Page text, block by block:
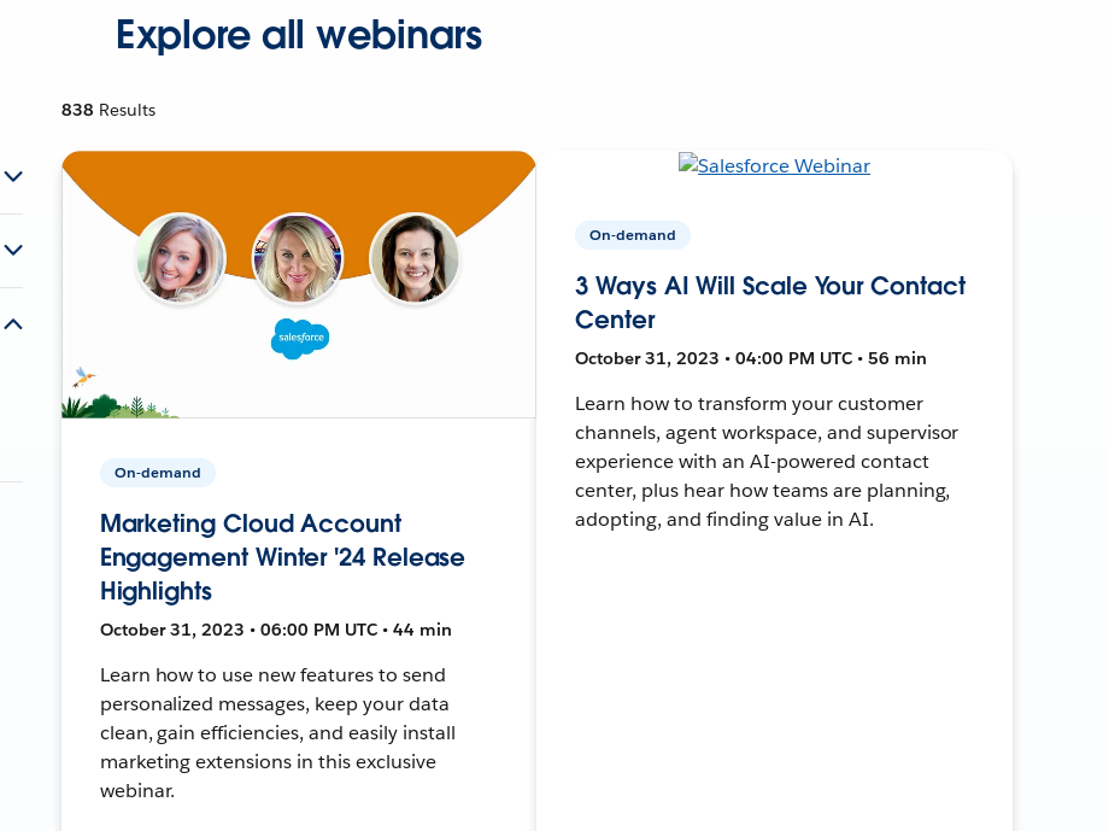
Explore all webinars
838 Results
On-demand
Marketing Cloud Account
Engagement Winter '24 Release
Highlights
October 31, 2023 • 06:00 PM UTC • 44 min
Learn how to use new features to send
personalized messages, keep your data
clean, gain efficiencies, and easily install
marketing extensions in this exclusive
webinar.
On-demand
3 Ways AI Will Scale Your Contact
Center
October 31, 2023 • 04:00 PM UTC • 56 min
Learn how to transform your customer
channels, agent workspace, and supervisor
experience with an AI-powered contact
center, plus hear how teams are planning,
adopting, and finding value in AI.